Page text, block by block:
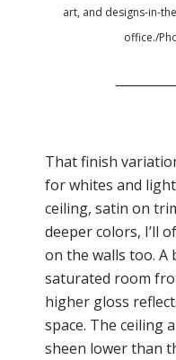
art, and designs-in-
office./
That finish
for whites and
ceiling, satin on
deeper colors, I’ll
on the walls too. A
saturated room
higher gloss
space. The ceiling
sheen lower than